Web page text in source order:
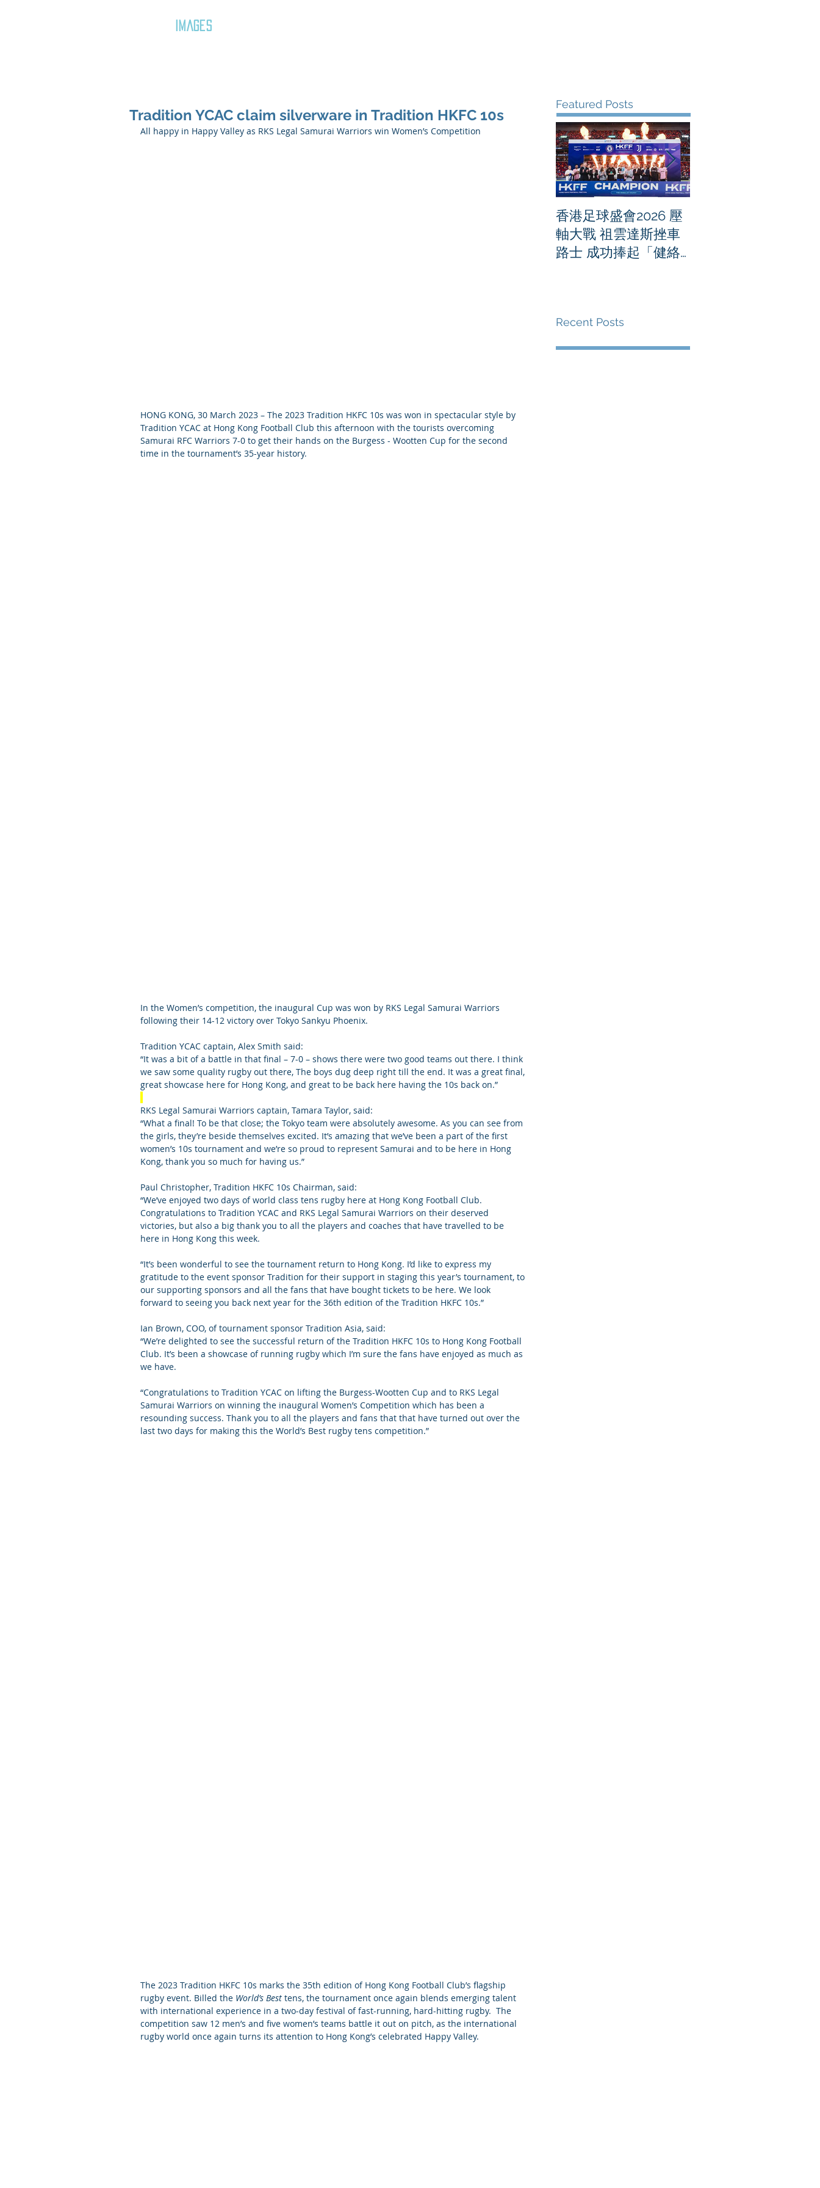
IMAGES
Tradition YCAC claim silverware in Tradition HKFC 10s
All happy in Happy Valley as RKS Legal Samurai Warriors win Women’s Competition
HONG KONG, 30 March 2023 – The 2023 Tradition HKFC 10s was won in spectacular style by
Tradition YCAC at Hong Kong Football Club this afternoon with the tourists overcoming
Samurai RFC Warriors 7-0 to get their hands on the Burgess - Wootten Cup for the second
time in the tournament’s 35-year history.
In the Women’s competition, the inaugural Cup was won by RKS Legal Samurai Warriors
following their 14-12 victory over Tokyo Sankyu Phoenix.
Tradition YCAC captain, Alex Smith said:
“It was a bit of a battle in that final – 7-0 – shows there were two good teams out there. I think
we saw some quality rugby out there, The boys dug deep right till the end. It was a great final,
great showcase here for Hong Kong, and great to be back here having the 10s back on.”
RKS Legal Samurai Warriors captain, Tamara Taylor, said:
“What a final! To be that close; the Tokyo team were absolutely awesome. As you can see from
the girls, they’re beside themselves excited. It’s amazing that we’ve been a part of the first
women’s 10s tournament and we’re so proud to represent Samurai and to be here in Hong
Kong, thank you so much for having us.”
Paul Christopher, Tradition HKFC 10s Chairman, said:
“We’ve enjoyed two days of world class tens rugby here at Hong Kong Football Club.
Congratulations to Tradition YCAC and RKS Legal Samurai Warriors on their deserved
victories, but also a big thank you to all the players and coaches that have travelled to be
here in Hong Kong this week.
“It’s been wonderful to see the tournament return to Hong Kong. I’d like to express my
gratitude to the event sponsor Tradition for their support in staging this year’s tournament, to
our supporting sponsors and all the fans that have bought tickets to be here. We look
forward to seeing you back next year for the 36th edition of the Tradition HKFC 10s.”
Ian Brown, COO, of tournament sponsor Tradition Asia, said:
“We’re delighted to see the successful return of the Tradition HKFC 10s to Hong Kong Football
Club. It’s been a showcase of running rugby which I’m sure the fans have enjoyed as much as
we have.
“Congratulations to Tradition YCAC on lifting the Burgess-Wootten Cup and to RKS Legal
Samurai Warriors on winning the inaugural Women’s Competition which has been a
resounding success. Thank you to all the players and fans that that have turned out over the
last two days for making this the World’s Best rugby tens competition.”
The 2023 Tradition HKFC 10s marks the 35th edition of Hong Kong Football Club’s flagship
rugby event. Billed the World’s Best tens, the tournament once again blends emerging talent
with international experience in a two-day festival of fast-running, hard-hitting rugby.  The
competition saw 12 men’s and five women’s teams battle it out on pitch, as the international
rugby world once again turns its attention to Hong Kong’s celebrated Happy Valley.
Featured Posts
香港足球盛會2026 壓
軸大戰 祖雲達斯挫車
路士 成功捧起「健絡
Recent Posts